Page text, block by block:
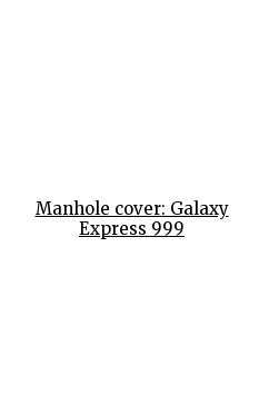
Manhole cover: Galaxy
Express 999